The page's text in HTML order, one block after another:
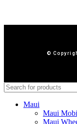
©
Maui
Maui
Maui